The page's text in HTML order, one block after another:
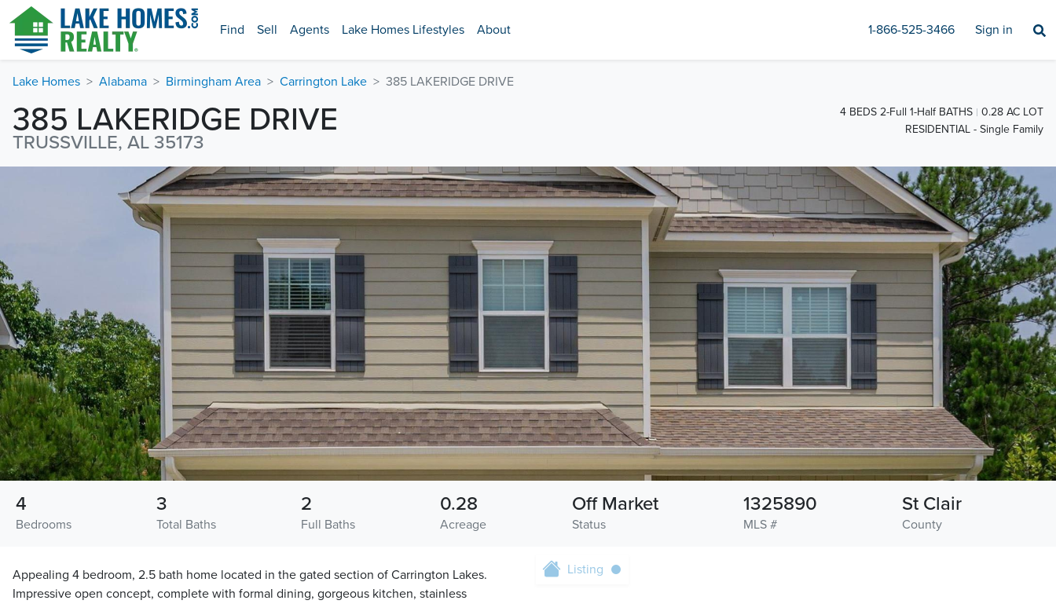
Find Sell Agents Lake Homes Lifestyles About 1-866-525-3466 Sign in
Lake Homes Alabama Birmingham Area Carrington Lake 385 LAKERIDGE DRIVE
385 LAKERIDGE DRIVE
TRUSSVILLE, AL 35173
4 BEDS 2-Full 1-Half BATHS
0.28 AC LOT
RESIDENTIAL - Single Family
Bedrooms
4
Total Baths
3
Full Baths
2
Acreage
0.28
Status
Off Market
MLS #
1325890
County
St Clair
Appealing 4 bedroom, 2.5 bath home located in the gated section of Carrington Lakes.
Impressive open concept, complete with formal dining, gorgeous kitchen, stainless
Listing